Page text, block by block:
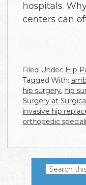
hospitals.
centers can
Filed Under: Hip
Tagged With:
hip surgery, hip
Surgery at
invasive hip
orthopedic
Search